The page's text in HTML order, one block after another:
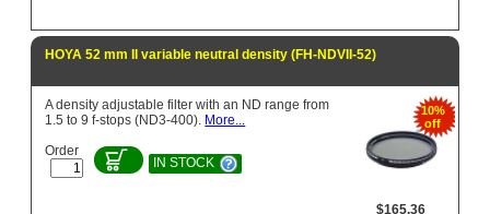
HOYA 52 mm II variable neutral density (FH-NDVII-52)
10%
off
$165.36
A density adjustable filter with an ND range from
1.5 to 9 f-stops (ND3-400). More...
Order
IN STOCK